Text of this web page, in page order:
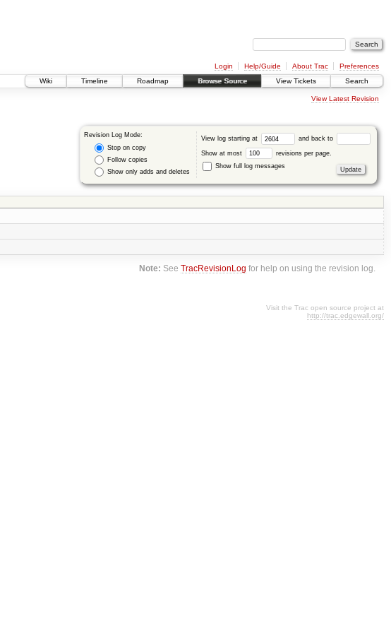
Login Help/Guide About Trac
Preferences
Wiki
Timeline Roadmap Browse Source View Tickets Search
View Latest Revision
Revision Log Mode:
Stop on copy
Follow copies
Show only adds and deletes
View log starting at and back to
Show at most
revisions per page.
Show full log messages
Note: SeeTracRevisionLog for help on using the revision log.
Visit the Trac open source project at
http://trac.edgewall.org/